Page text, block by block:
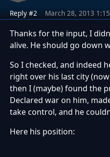
Reply #2 March 28, 2013
Thanks for the input, I
alive. He should go down
So I checked, and indeed
right over his last city
then I (maybe) found the
Declared war on him,
take control, and he
Here his position: